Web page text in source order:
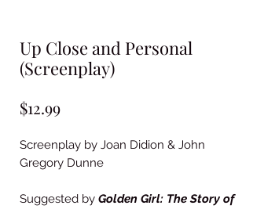
Up Close and Personal
(Screenplay)
$12.99Price
Screenplay by Joan Didion & John
Gregory Dunne
Suggested by Golden Girl: The Story of